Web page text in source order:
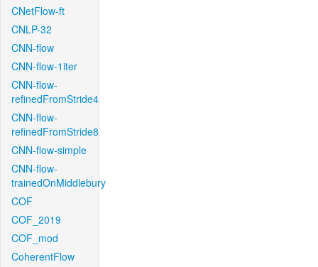
CNetFlow-ft
CNLP-32
CNN-flow
CNN-flow-1iter
CNN-flow-
refinedFromStride4
CNN-flow-
refinedFromStride8
CNN-flow-simple
CNN-flow-
trainedOnMiddlebury
COF
COF_2019
COF_mod
CoherentFlow